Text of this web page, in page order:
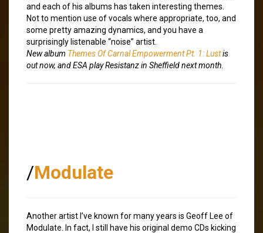
and each of his albums has taken interesting themes.
Not to mention use of vocals where appropriate, too, and
some pretty amazing dynamics, and you have a
surprisingly listenable “noise” artist.
New album Themes Of Carnal Empowerment Pt. 1: Lustis
out now, and ESA play Resistanz in Sheffield next month
/Modulate
Another artist I’ve known for many years is Geoff Lee of
Modulate. In fact, I still have his original demo CDs kicking